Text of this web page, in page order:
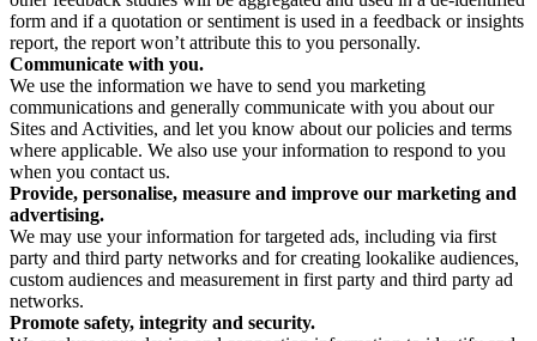
form and if a quotation or sentiment is used in a feedback or insights
report, the report won’t attribute this to you personally.
Communicate with you.
We use the information we have to send you marketing
communications and generally communicate with you about our
Sites and Activities, and let you know about our policies and terms
where applicable. We also use your information to respond to you
when you contact us.
Provide, personalise, measure and improve our marketing and
advertising.
We may use your information for targeted ads, including via first
party and third party networks and for creating lookalike audiences,
custom audiences and measurement in first party and third party ad
networks.
Promote safety, integrity and security.